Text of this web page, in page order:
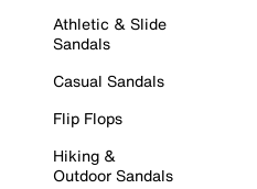
Athletic & Slide
Sandals
Casual Sandals
Flip Flops
Hiking &
Outdoor Sandals